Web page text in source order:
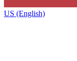
US (English)